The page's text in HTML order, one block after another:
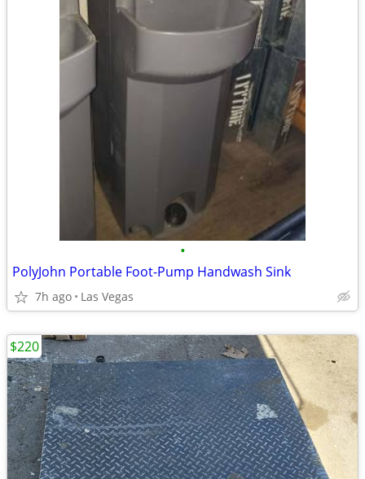
•
PolyJohn Portable Foot-Pump Handwash Sink
7h ago Las Vegas
$220